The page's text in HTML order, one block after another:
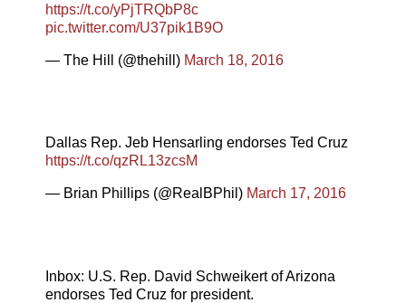
https://t.co/yPjTRQbP8c
pic.twitter.com/U37pik1B9O
— The Hill (@thehill) March 18, 2016
Dallas Rep. Jeb Hensarling endorses Ted Cruz
https://t.co/qzRL13zcsM
— Brian Phillips (@RealBPhil) March 17, 2016
Inbox: U.S. Rep. David Schweikert of Arizona
endorses Ted Cruz for president.